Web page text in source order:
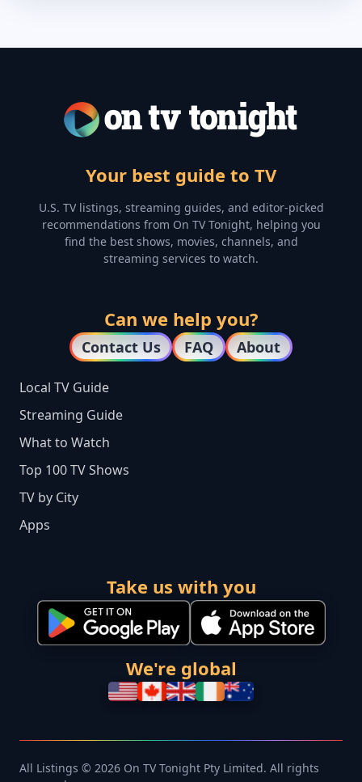
Your best guide to TV
U.S. TV listings, streaming guides, and editor-picked
recommendations from On TV Tonight, helping you
find the best shows, movies, channels, and
streaming services to watch.
Can we help you?
Contact Us FAQ About
Local TV Guide
Streaming Guide
What to Watch
Top 100 TV Shows
TV by City
Apps
Take us with you
We're global
All Listings © 2026 On TV Tonight Pty Limited. All rights